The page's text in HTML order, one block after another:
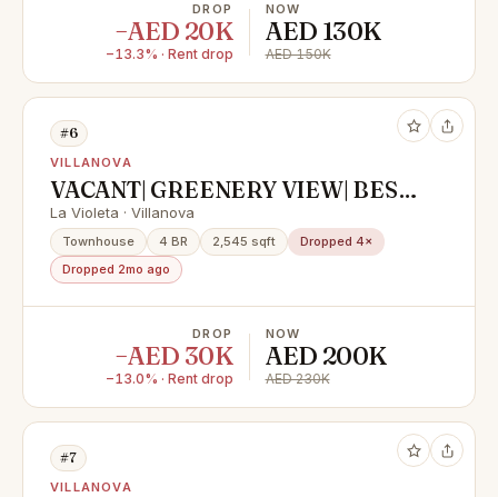
DROP
−AED 20K
−13.3% · Rent drop
NOW
AED 130K
AED 150K
#6
VILLANOVA
VACANT| GREENERY VIEW| BEST
LOCATION
La Violeta · Villanova
Townhouse 4 BR 2,545 sqft
Dropped 4×
Dropped 2mo ago
DROP
−AED 30K
−13.0% · Rent drop
NOW
AED 200K
AED 230K
#7
VILLANOVA